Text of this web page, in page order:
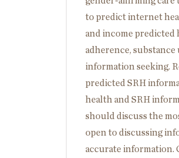
to predict internet
and income
adherence,
information seeking.
predicted SRH
health and SRH
should discuss the
open to discussing
accurate information.